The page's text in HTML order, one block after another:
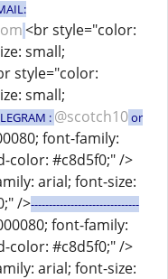
<br style="color:
small;
style="color:
small;
: @scotch10or
font-family:
color: #c8d5f0;" />
arial; font-size:
/>------------------------------
font-family:
color: #c8d5f0;" />
arial; font-size: